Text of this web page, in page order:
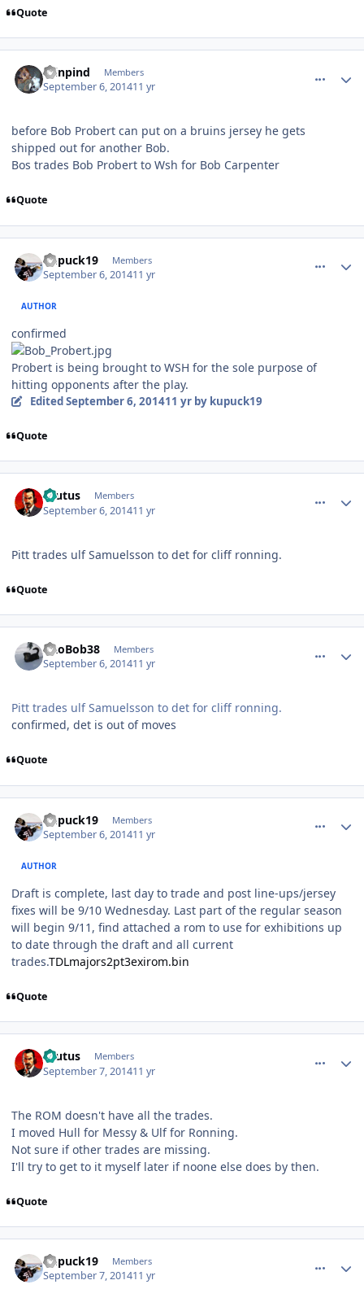
Quote
minpind Members
September 6, 201411 yr
before Bob Probert can put on a bruins jersey he gets
shipped out for another Bob.
Bos trades Bob Probert to Wsh for Bob Carpenter
Quote
kupuck19 Members
September 6, 201411 yr
AUTHOR
confirmed
Probert is being brought to WSH for the sole purpose of
hitting opponents after the play.
EditedSeptember 6, 201411 yrby kupuck19
Quote
Brutus Members
September 6, 201411 yr
Pitt trades ulf Samuelsson to det for cliff ronning.
Quote
PRoBob38 Members
September 6, 201411 yr
Pitt trades ulf Samuelsson to det for cliff ronning.
confirmed, det is out of moves
Quote
kupuck19 Members
September 6, 201411 yr
AUTHOR
Draft is complete, last day to trade and post line-ups/jersey
fixes will be 9/10 Wednesday. Last part of the regular season
will begin 9/11, find attached a rom to use for exhibitions up
to date through the draft and all current
trades.TDLmajors2pt3exirom.bin
Quote
Brutus Members
September 7, 201411 yr
The ROM doesn't have all the trades.
I moved Hull for Messy & Ulf for Ronning.
Not sure if other trades are missing.
I'll try to get to it myself later if noone else does by then.
Quote
kupuck19 Members
September 7, 201411 yr